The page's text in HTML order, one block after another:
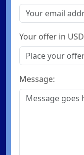
Your offer in USD
Message: